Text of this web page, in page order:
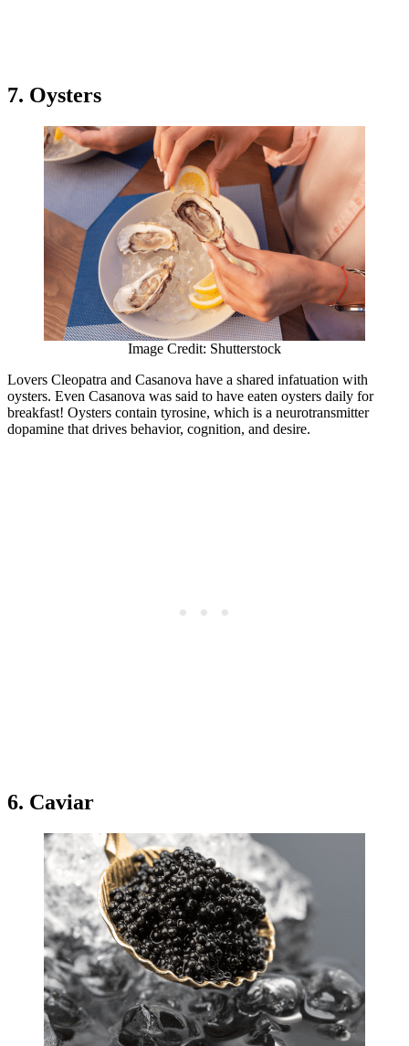
7. Oysters
Image Credit: Shutterstock
Lovers Cleopatra and Casanova have a shared infatuation with
oysters. Even Casanova was said to have eaten oysters daily for
breakfast! Oysters contain tyrosine, which is a neurotransmitter
dopamine that drives behavior, cognition, and desire.
6. Caviar